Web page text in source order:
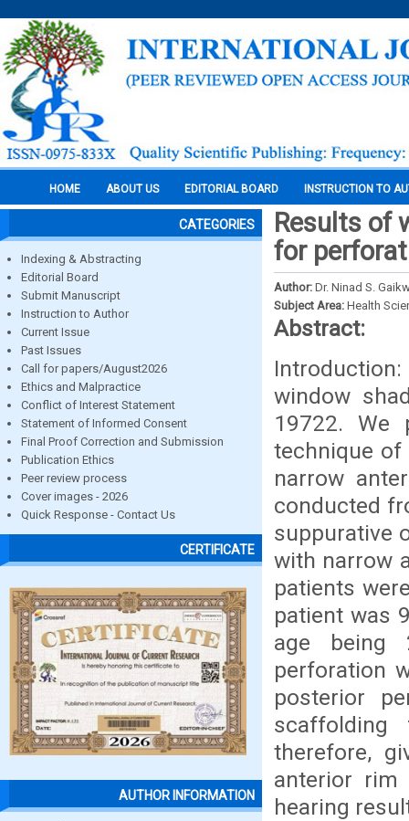
HOME ABOUT US EDITORIAL BOARD INSTRUCTION TO
CATEGORIES
Indexing & Abstracting
Editorial Board
Submit Manuscript
Instruction to Author
Current Issue
Past Issues
Call for papers/August2026
Ethics and Malpractice
Conflict of Interest Statement
Statement of Informed Consent
Final Proof Correction and Submission
Publication Ethics
Peer review process
Cover images - 2026
Quick Response - Contact Us
CERTIFICATE
AUTHOR INFORMATION
Results of
for
Author: Dr. Ninad S.
Subject Area: Health
Abstract:
window
19722. We
technique
narrow
conducted
suppurative
with narrow
patients
patient was
age being
perforation
posterior
scaffolding
therefore,
anterior
hearing